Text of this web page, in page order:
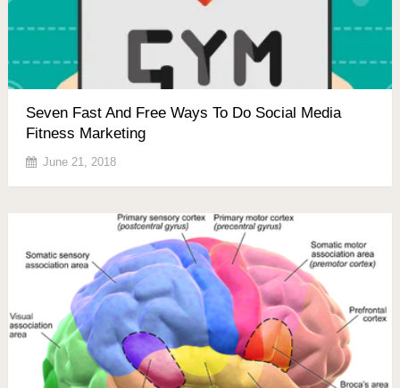
Seven Fast And Free Ways To Do Social Media
Fitness Marketing
June 21, 2018